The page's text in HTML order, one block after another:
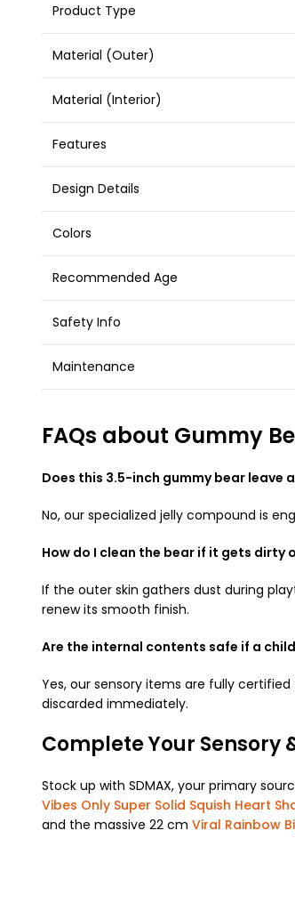
Product Type
Material (Outer)
Material (Interior)
Features
Design Details
Colors
Recommended Age
Safety Info
Maintenance
FAQs about Gummy
Does this 3.5-inch gummy bear leave
No, our specialized jelly compound is
How do I clean the bear if it gets dirty
If the outer skin gathers dust during
renew its smooth finish.
Are the internal contents safe if a
Yes, our sensory items are fully
discarded immediately.
Complete Your Sensory
Stock up with SDMAX, your primary
Vibes Only Super Solid Squish Heart
and the massive 22 cm Viral Rainbow